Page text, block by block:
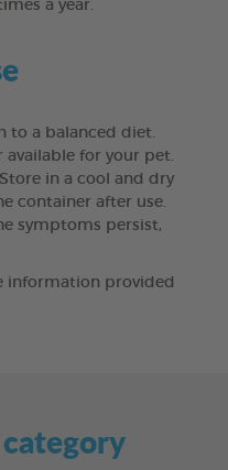
a year.
to a balanced diet.
available for your pet.
in a cool and dry
container after use.
symptoms persist,
information provided